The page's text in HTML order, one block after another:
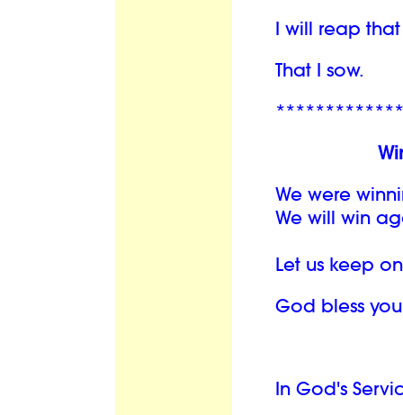
I will reap
That I sow.
We were
We will win
Let us keep
God bless
In God's